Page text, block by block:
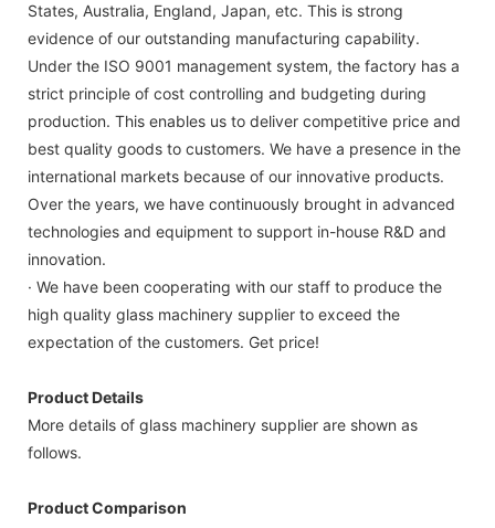
States, Australia, England, Japan, etc. This is strong
evidence of our outstanding manufacturing capability.
Under the ISO 9001 management system, the factory has a
strict principle of cost controlling and budgeting during
production. This enables us to deliver competitive price and
best quality goods to customers. We have a presence in the
international markets because of our innovative products.
Over the years, we have continuously brought in advanced
technologies and equipment to support in-house R&D and
innovation.
· We have been cooperating with our staff to produce the
high quality glass machinery supplier to exceed the
expectation of the customers. Get price!
Product Details
More details of glass machinery supplier are shown as
follows.
Product Comparison